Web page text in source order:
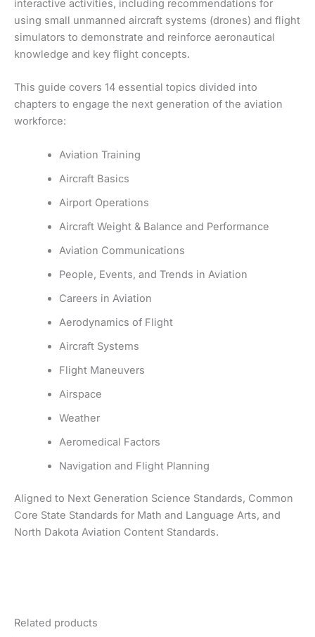
interactive activities, including recommendations for
using small unmanned aircraft systems (drones) and flight
simulators to demonstrate and reinforce aeronautical
knowledge and key flight concepts.
This guide covers 14 essential topics divided into
chapters to engage the next generation of the aviation
workforce:
Aviation Training
Aircraft Basics
Airport Operations
Aircraft Weight & Balance and Performance
Aviation Communications
People, Events, and Trends in Aviation
Careers in Aviation
Aerodynamics of Flight
Aircraft Systems
Flight Maneuvers
Airspace
Weather
Aeromedical Factors
Navigation and Flight Planning
Aligned to Next Generation Science Standards, Common
Core State Standards for Math and Language Arts, and
North Dakota Aviation Content Standards.
Related products